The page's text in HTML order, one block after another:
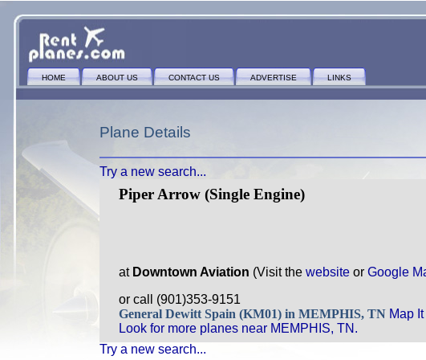
HOME ABOUT US CONTACT US ADVERTISE LINKS
Plane Details
Try a new search...
Piper Arrow (Single Engine)
at Downtown Aviation (Visit the website or Google
or call (901)353-9151
General Dewitt Spain (KM01) in MEMPHIS, TN Map It
Look for more planes near MEMPHIS, TN.
Try a new search...